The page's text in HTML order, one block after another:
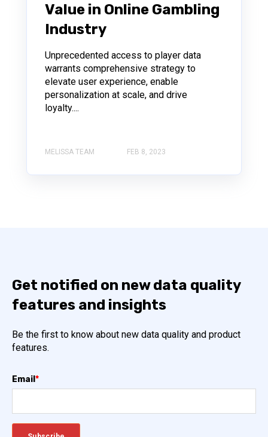
Value in Online Gambling
Industry
Unprecedented access to player data
warrants comprehensive strategy to
elevate user experience, enable
personalization at scale, and drive
loyalty....
MELISSA TEAM FEB 8, 2023
Get notified on new data quality
features and insights
Be the first to know about new data quality and product
features.
Email*